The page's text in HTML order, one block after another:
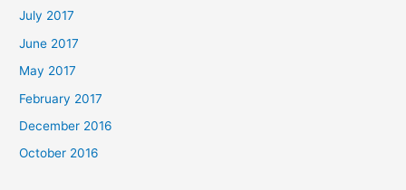
July 2017
June 2017
May 2017
February 2017
December 2016
October 2016